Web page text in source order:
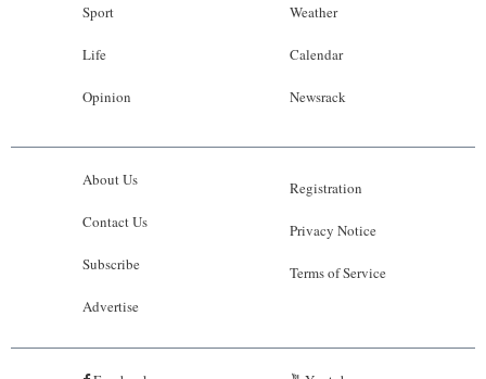
Sport
Life
Opinion
Weather
Calendar
Newsrack
About Us
Contact Us
Subscribe
Advertise
Registration
Privacy Notice
Terms of Service